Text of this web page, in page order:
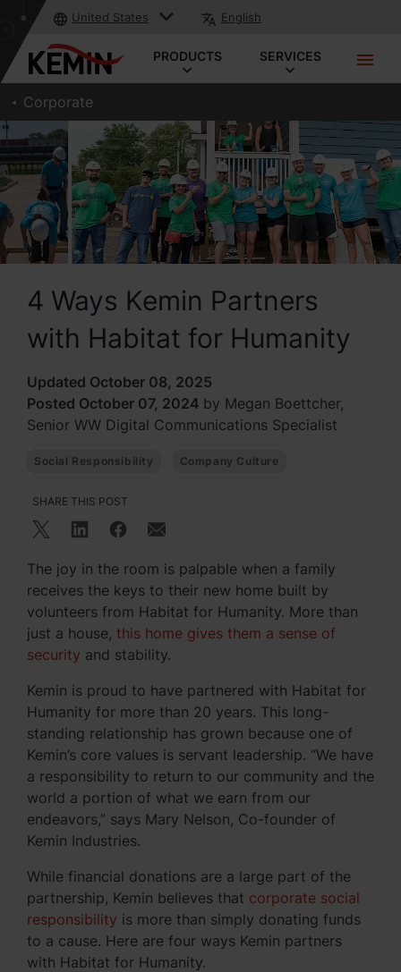
United States English
PRODUCTS SERVICES
Corporate
4 Ways Kemin Partners
with Habitat for Humanity
Updated October 08, 2025
Posted October 07, 2024 by Megan Boettcher,
Senior WW Digital Communications Specialist
Social Responsibility Company Culture
SHARE THIS POST
The joy in the room is palpable when a family
receives the keys to their new home built by
volunteers from Habitat for Humanity. More than
just a house, this home gives them a sense of
security and stability.
Kemin is proud to have partnered with Habitat for
Humanity for more than 20 years. This long-
standing relationship has grown because one of
Kemin’s core values is servant leadership. “We have
a responsibility to return to our community and the
world a portion of what we earn from our
endeavors,” says Mary Nelson, Co-founder of
Kemin Industries.
While financial donations are a large part of the
partnership, Kemin believes that corporate social
responsibility is more than simply donating funds
to a cause. Here are four ways Kemin partners
with Habitat for Humanity.